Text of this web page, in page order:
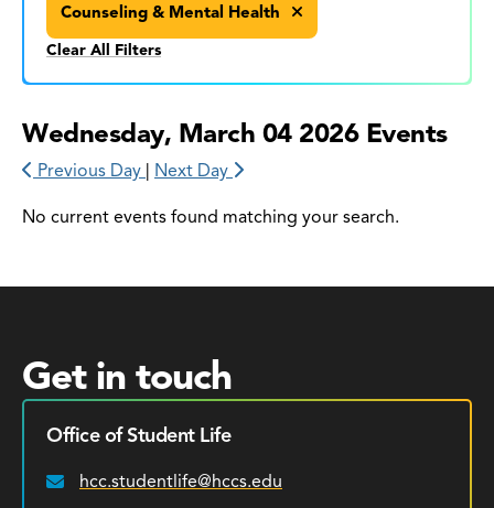
Counseling & Mental Health
Clear All Filters
Wednesday, March 04 2026 Events
Previous Day | Next Day
No current events found matching your search.
Get in touch
Office of Student Life
Email:
hcc.studentlife@hccs.edu